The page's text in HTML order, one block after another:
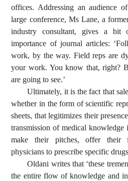
offices. Addressing an audience
large conference, Ms Lane, a
industry consultant, gives a
importance of journal articles:
work, by the way. Field reps are
your work. You know that, right?
are going to see.’
Ultimately, it is the fact that
whether in the form of scientific
sheets, that legitimizes their
transmission of medical knowledge
make their pitches, offer their
physicians to prescribe specific
Oldani writes that ‘these
the entire flow of knowledge and